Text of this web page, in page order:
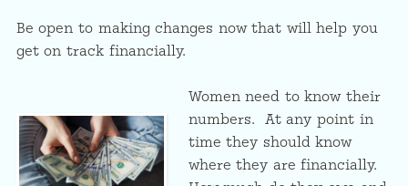
Be open to making changes now that will help you
get on track financially.
Women need to know their
numbers. At any point in
time they should know
where they are financially.